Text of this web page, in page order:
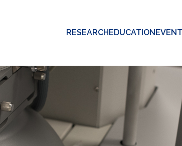
RESEARCHEDUCATION